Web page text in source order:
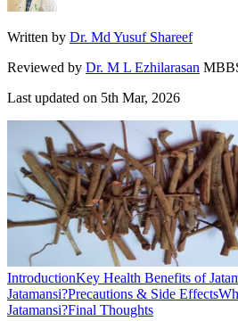
Written by Dr. Md Yusuf Shareef
Reviewed by Dr. M L Ezhilarasan
Last updated on 5th Mar, 2026
IntroductionKey Health Benefits of
Jatamansi?Precautions & Side Effects
Jatamansi?Final Thoughts